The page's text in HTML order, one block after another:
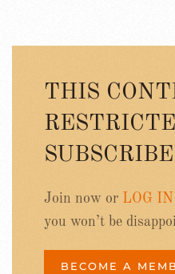
THIS
Join now or LOG IN
you won’t be
BECOME A